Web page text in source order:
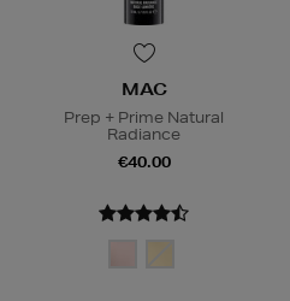
MAC
Prep + Prime Natural
Radiance
€40.00